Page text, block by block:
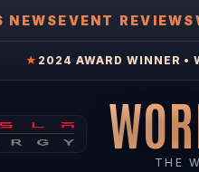
NEWSEVENT REVIEWS
★ 2024 AWARD WINNER •
THE